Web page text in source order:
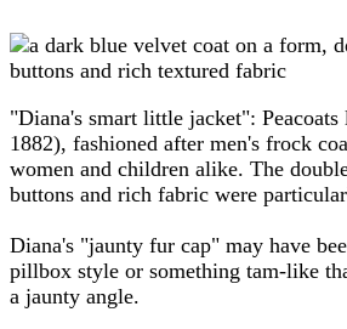
"Diana's smart little jacket":
1882), fashioned after men's frock
women and children alike. The
buttons and rich fabric were
Diana's "jaunty fur cap" may have
pillbox style or something tam-like
a jaunty angle.